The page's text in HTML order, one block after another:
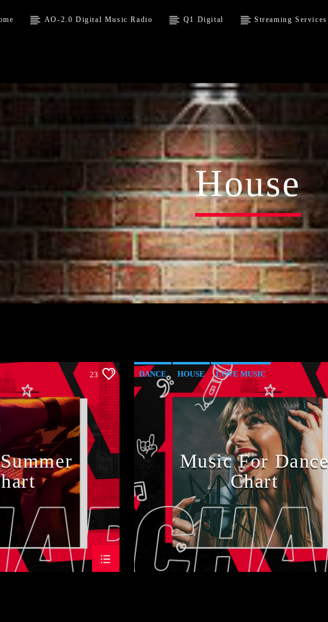
AO-2.0 Digital Music Radio Q1 Digital Streaming Services
House
HOUSE
23 DANCE HOUSE LOVE MUSIC
POP MUSIC
Music For Dance
Chart